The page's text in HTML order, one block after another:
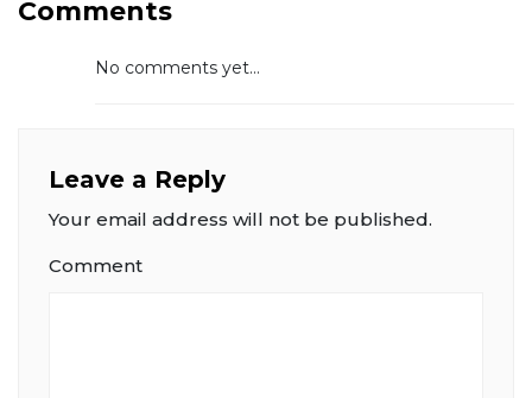
Comments
No comments yet...
Leave a Reply
Your email address will not be published.
Comment